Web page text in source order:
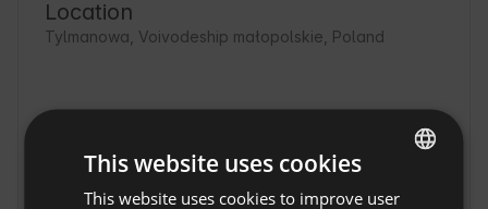
Location
Tylmanowa, Voivodeship małopolskie, Poland
ENGLISH
This website uses cookies
This website uses cookies to improve user